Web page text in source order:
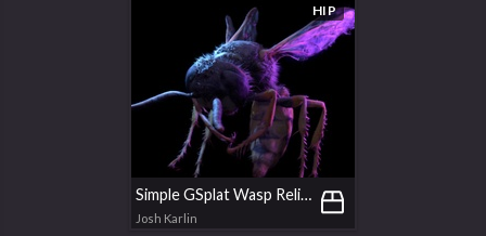
HIP
Simple GSplat Wasp Relighting
Josh Karlin